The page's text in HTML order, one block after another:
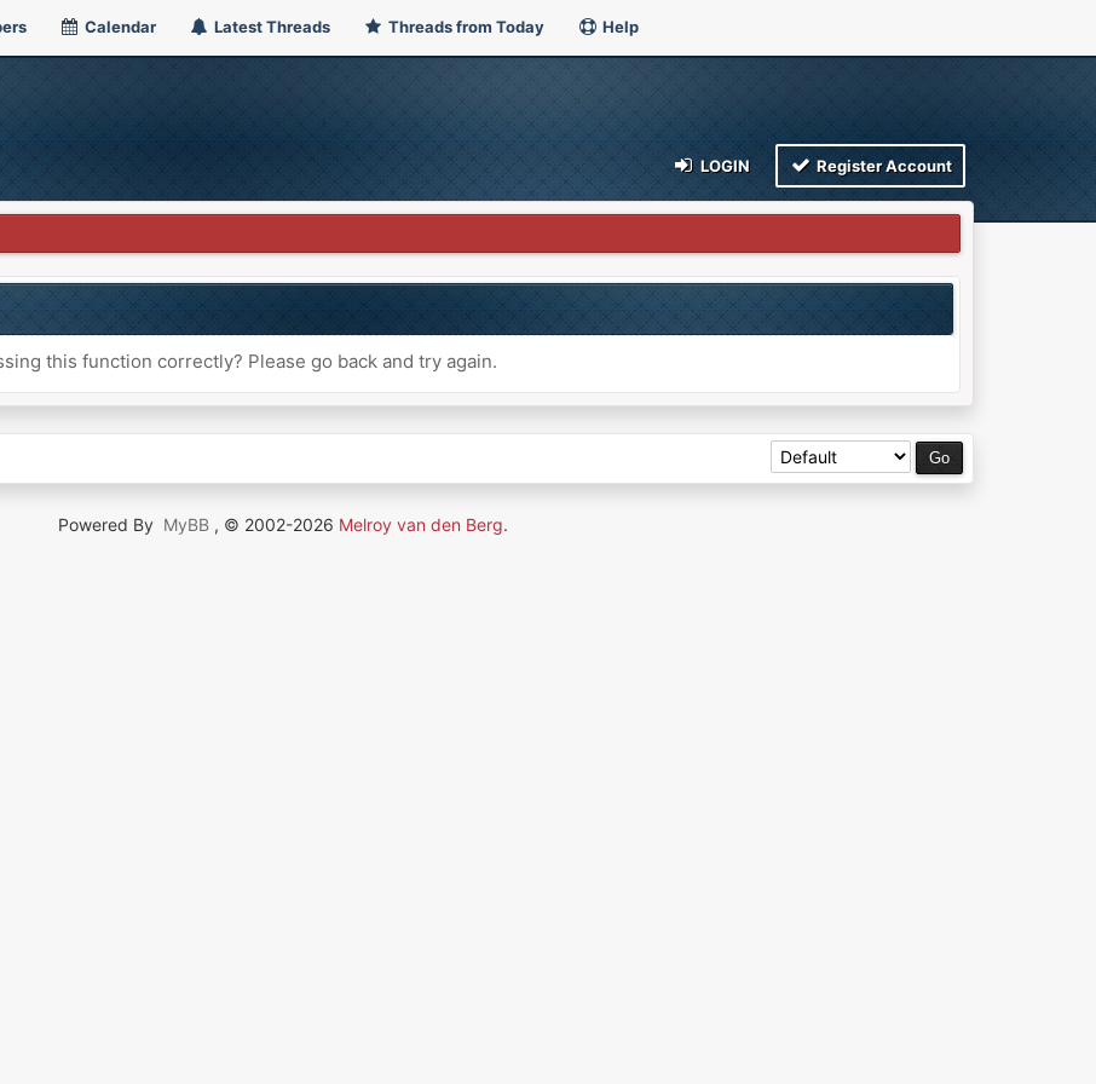
Calendar Latest Threads Threads from Today Help
LOGIN Register Account
this function correctly? Please go back and try again.
Powered By MyBB , © 2002-2026 Melroy van den Berg.